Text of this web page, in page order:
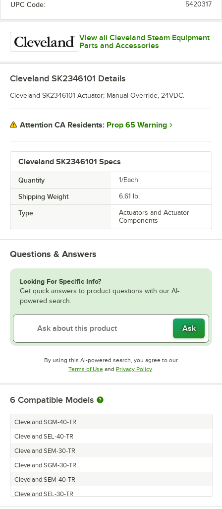
UPC Code: 5420317
View all Cleveland Steam Equipment
Parts and Accessories
Cleveland SK2346101 Specs
Quantity 1/Each
Shipping Weight 6.61 lb.
Type
Actuators and Actuator
Components
Cleveland SK2346101 Details
Cleveland SK2346101 Actuator; Manual Override, 24VDC.
Attention CA Residents: Prop 65 Warning
Questions & Answers
Looking For Specific Info?
Get quick answers to product questions with our AI-
powered search.
Ask
By using this AI-powered search, you agree to our
Terms of UseOpens in new tab
and Privacy PolicyOpens in new tab
6 Compatible Models
Cleveland SGM-40-TR
Cleveland SEL-40-TR
Cleveland SEM-30-TR
Cleveland SGM-30-TR
Cleveland SEM-40-TR
Cleveland SEL-30-TR